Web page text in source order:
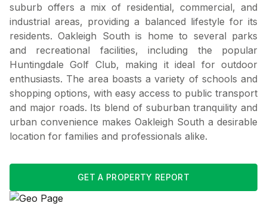
suburb offers a mix of residential, commercial, and
industrial areas, providing a balanced lifestyle for its
residents. Oakleigh South is home to several parks
and recreational facilities, including the popular
Huntingdale Golf Club, making it ideal for outdoor
enthusiasts. The area boasts a variety of schools and
shopping options, with easy access to public transport
and major roads. Its blend of suburban tranquility and
urban convenience makes Oakleigh South a desirable
location for families and professionals alike.
GET A PROPERTY REPORT